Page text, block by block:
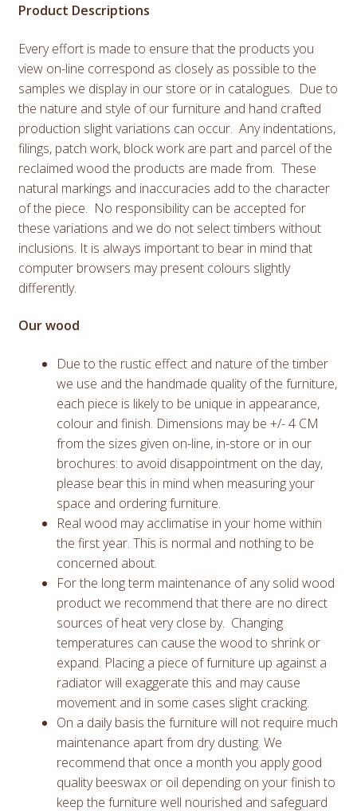
Product Descriptions
Every effort is made to ensure that the products you
view on-line correspond as closely as possible to the
samples we display in our store or in catalogues. Due to
the nature and style of our furniture and hand crafted
production slight variations can occur. Any indentations,
filings, patch work, block work are part and parcel of the
reclaimed wood the products are made from. These
natural markings and inaccuracies add to the character
of the piece. No responsibility can be accepted for
these variations and we do not select timbers without
inclusions. It is always important to bear in mind that
computer browsers may present colours slightly
differently.
Our wood
Due to the rustic effect and nature of the timber
we use and the handmade quality of the furniture,
each piece is likely to be unique in appearance,
colour and finish. Dimensions may be +/- 4 CM
from the sizes given on-line, in-store or in our
brochures: to avoid disappointment on the day,
please bear this in mind when measuring your
space and ordering furniture.
Real wood may acclimatise in your home within
the first year. This is normal and nothing to be
concerned about.
For the long term maintenance of any solid wood
product we recommend that there are no direct
sources of heat very close by. Changing
temperatures can cause the wood to shrink or
expand. Placing a piece of furniture up against a
radiator will exaggerate this and may cause
movement and in some cases slight cracking.
On a daily basis the furniture will not require much
maintenance apart from dry dusting. We
recommend that once a month you apply good
quality beeswax or oil depending on your finish to
keep the furniture well nourished and safeguard